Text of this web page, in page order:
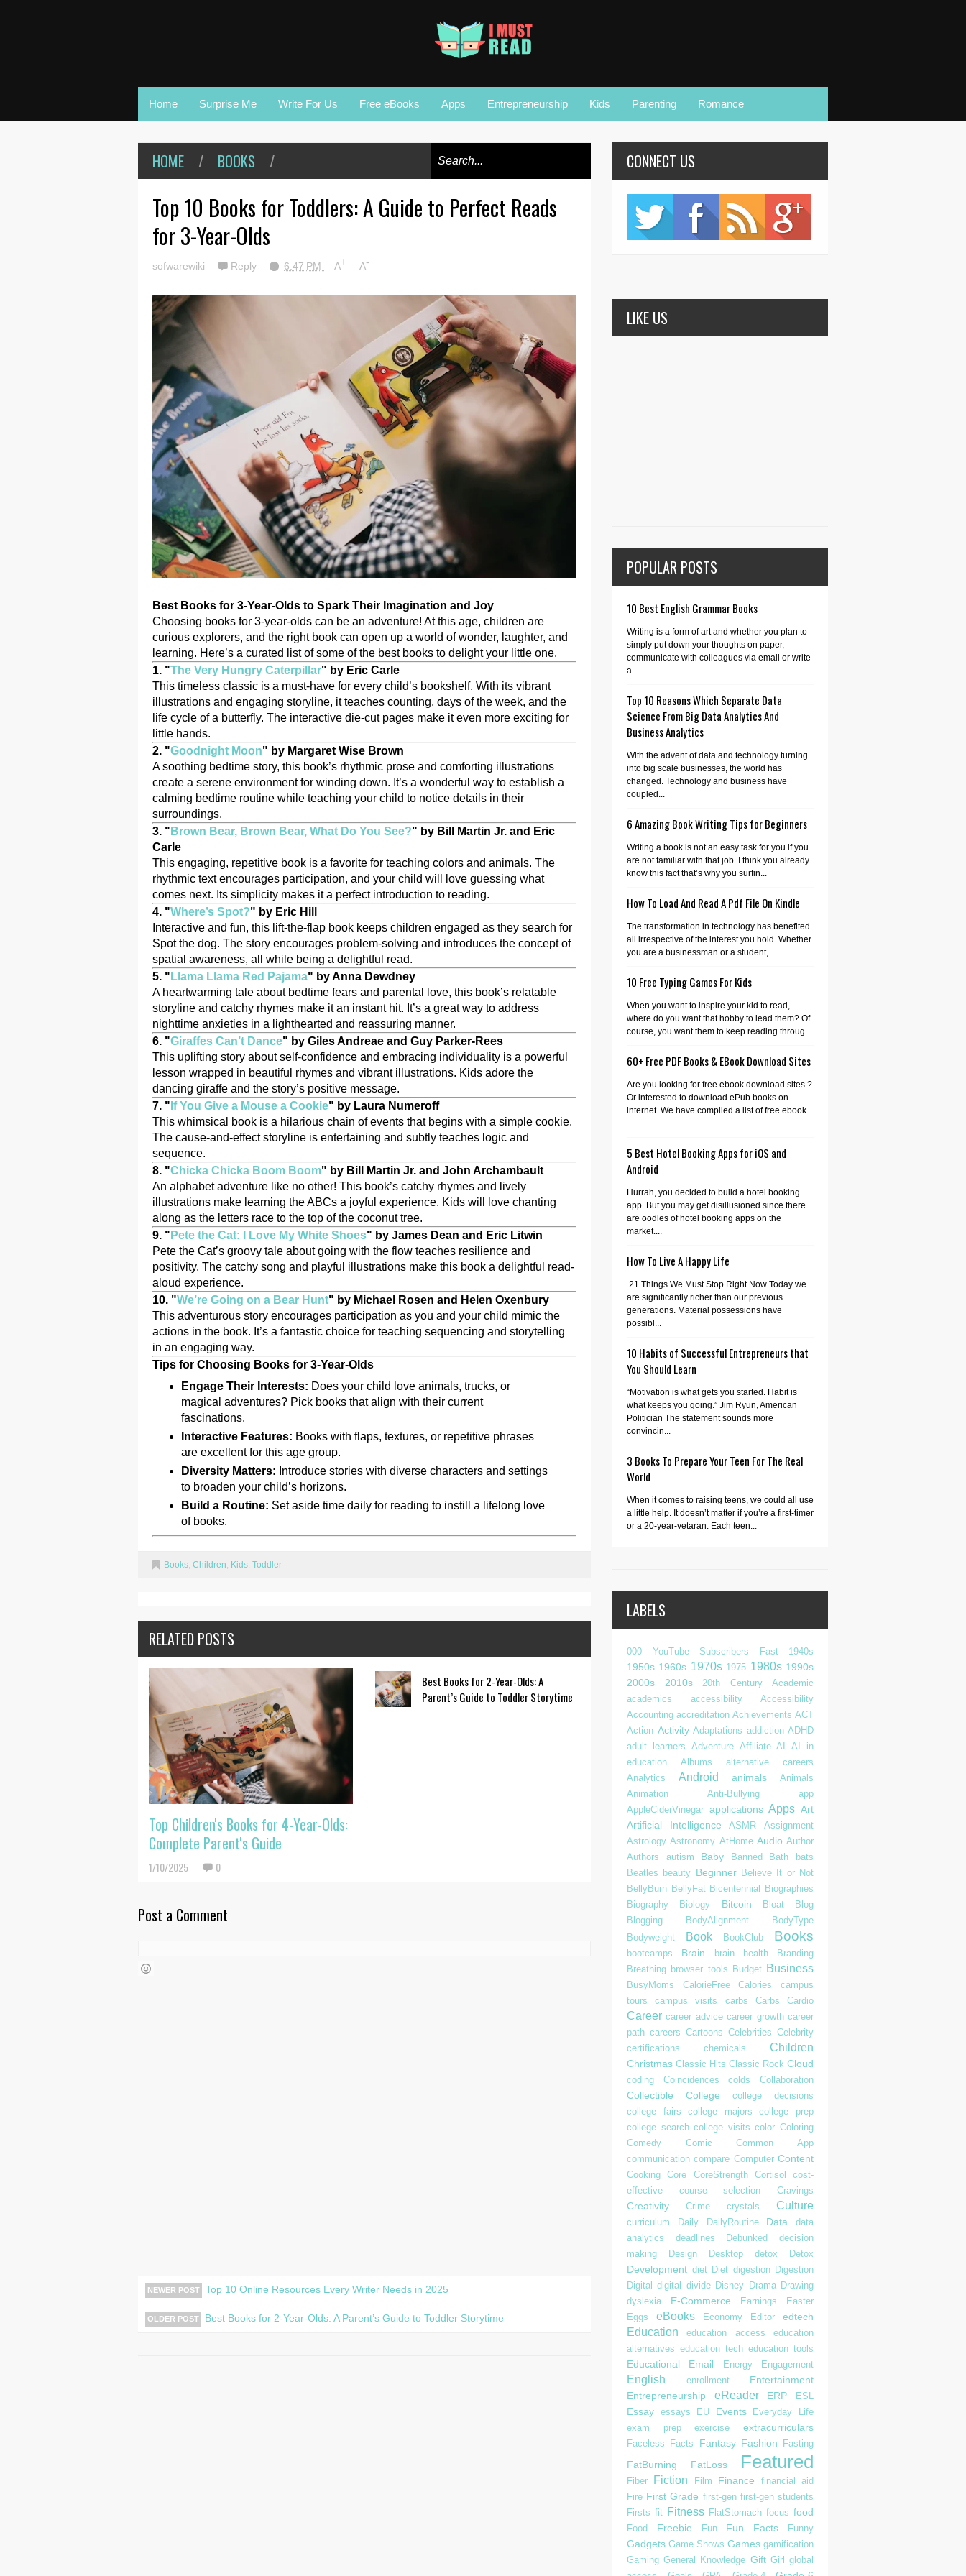
Home Surprise Me Write For Us Free eBooks Apps Entrepreneurship Kids Parenting Romance
HOME / BOOKS /
Top 10 Books for Toddlers: A Guide to Perfect Reads
for 3-Year-Olds
sofwarewiki Reply 6:47 PM A+ A-
Best Books for 3-Year-Olds to Spark Their Imagination and Joy
Choosing books for 3-year-olds can be an adventure! At this age, children are
curious explorers, and the right book can open up a world of wonder, laughter, and
learning. Here’s a curated list of some of the best books to delight your little one.
1. "The Very Hungry Caterpillar" by Eric Carle
This timeless classic is a must-have for every child’s bookshelf. With its vibrant
illustrations and engaging storyline, it teaches counting, days of the week, and the
life cycle of a butterfly. The interactive die-cut pages make it even more exciting for
little hands.
2. "Goodnight Moon" by Margaret Wise Brown
A soothing bedtime story, this book’s rhythmic prose and comforting illustrations
create a serene environment for winding down. It’s a wonderful way to establish a
calming bedtime routine while teaching your child to notice details in their
surroundings.
3. " Brown Bear, Brown Bear, What Do You See?" by Bill Martin Jr. and Eric
Carle
This engaging, repetitive book is a favorite for teaching colors and animals. The
rhythmic text encourages participation, and your child will love guessing what
comes next. Its simplicity makes it a perfect introduction to reading.
4. "Where’s Spot?" by Eric Hill
Interactive and fun, this lift-the-flap book keeps children engaged as they search for
Spot the dog. The story encourages problem-solving and introduces the concept of
spatial awareness, all while being a delightful read.
5. " Llama Llama Red Pajama" by Anna Dewdney
A heartwarming tale about bedtime fears and parental love, this book’s relatable
storyline and catchy rhymes make it an instant hit. It’s a great way to address
nighttime anxieties in a lighthearted and reassuring manner.
6. "Giraffes Can’t Dance" by Giles Andreae and Guy Parker-Rees
This uplifting story about self-confidence and embracing individuality is a powerful
lesson wrapped in beautiful rhymes and vibrant illustrations. Kids adore the
dancing giraffe and the story’s positive message.
7. " If You Give a Mouse a Cookie" by Laura Numeroff
This whimsical book is a hilarious chain of events that begins with a simple cookie.
The cause-and-effect storyline is entertaining and subtly teaches logic and
sequence.
8. "Chicka Chicka Boom Boom" by Bill Martin Jr. and John Archambault
An alphabet adventure like no other! This book’s catchy rhymes and lively
illustrations make learning the ABCs a joyful experience. Kids will love chanting
along as the letters race to the top of the coconut tree.
9. " Pete the Cat: I Love My White Shoes" by James Dean and Eric Litwin
Pete the Cat’s groovy tale about going with the flow teaches resilience and
positivity. The catchy song and playful illustrations make this book a delightful read-
aloud experience.
10. "We’re Going on a Bear Hunt" by Michael Rosen and Helen Oxenbury
This adventurous story encourages participation as you and your child mimic the
actions in the book. It’s a fantastic choice for teaching sequencing and storytelling
in an engaging way.
Tips for Choosing Books for 3-Year-Olds
Engage Their Interests: Does your child love animals, trucks, or
magical adventures? Pick books that align with their current
fascinations.
Interactive Features: Books with flaps, textures, or repetitive phrases
are excellent for this age group.
Diversity Matters: Introduce stories with diverse characters and settings
to broaden your child’s horizons.
Build a Routine: Set aside time daily for reading to instill a lifelong love
of books.
Books, Children, Kids, Toddler
RELATED POSTS
Top Children's Books for 4-Year-Olds:
Complete Parent's Guide
1/10/2025 0
Best Books for 2-Year-Olds: A
Parent’s Guide to Toddler Storytime
Post a Comment
NEWER POST Top 10 Online Resources Every Writer Needs in 2025
OLDER POST Best Books for 2-Year-Olds: A Parent’s Guide to Toddler Storytime
CONNECT US
LIKE US
POPULAR POSTS
10 Best English Grammar Books
Writing is a form of art and whether you plan to
simply put down your thoughts on paper,
communicate with colleagues via email or write
a ...
Top 10 Reasons Which Separate Data
Science From Big Data Analytics And
Business Analytics
With the advent of data and technology turning
into big scale businesses, the world has
changed. Technology and business have
coupled...
6 Amazing Book Writing Tips for Beginners
Writing a book is not an easy task for you if you
are not familiar with that job. I think you already
know this fact that’s why you surfin...
How To Load And Read A Pdf File On Kindle
The transformation in technology has benefited
all irrespective of the interest you hold. Whether
you are a businessman or a student, ...
10 Free Typing Games For Kids
When you want to inspire your kid to read,
where do you want that hobby to lead them? Of
course, you want them to keep reading throug...
60+ Free PDF Books & EBook Download Sites
Are you looking for free ebook download sites ?
Or interested to download ePub books on
internet. We have compiled a list of free ebook
...
5 Best Hotel Booking Apps for iOS and
Android
Hurrah, you decided to build a hotel booking
app. But you may get disillusioned since there
are oodles of hotel booking apps on the
market....
How To Live A Happy Life
21 Things We Must Stop Right Now Today we
are significantly richer than our previous
generations. Material possessions have
possibl...
10 Habits of Successful Entrepreneurs that
You Should Learn
“Motivation is what gets you started. Habit is
what keeps you going.” Jim Ryun, American
Politician The statement sounds more
convincin...
3 Books To Prepare Your Teen For The Real
World
When it comes to raising teens, we could all use
a little help. It doesn’t matter if you’re a first-timer
or a 20-year-vetaran. Each teen...
LABELS
000 YouTube Subscribers Fast 1940s
1950s 1960s 1970s 1975 1980s 1990s
2000s
2010s 20th Century
Academic
academics
accessibility
Accessibility
Accounting accreditation Achievements ACT
Action Activity Adaptations addiction ADHD
adult learners Adventure Affiliate AI
AI in
education
Albums
alternative careers
Analytics
Android animals
Animals
Animation
Anti-Bullying
app
AppleCiderVinegar applications Apps Art
Artificial Intelligence
ASMR
Assignment
Astrology Astronomy AtHome Audio Author
Authors
autism Baby Banned Bath
bats
Beatles beauty Beginner Believe It or Not
BellyBurn BellyFat Bicentennial
Biographies
Biography
Biology Bitcoin Bloat
Blog
Blogging
BodyAlignment
BodyType
Bodyweight
Book BookClub Books
bootcamps Brain brain health
Branding
Breathing browser tools Budget Business
BusyMoms CalorieFree Calories
campus
tours
campus visits carbs Carbs Cardio
Career career advice career growth career
path careers Cartoons Celebrities Celebrity
certifications
chemicals Children
Christmas Classic Hits Classic Rock Cloud
coding Coincidences colds Collaboration
Collectible College
college decisions
college fairs
college majors
college prep
college search college visits color Coloring
Comedy
Comic
Common App
communication compare Computer Content
Cooking Core CoreStrength Cortisol
cost-
effective
course selection Cravings
Creativity Crime crystals Culture
curriculum Daily DailyRoutine Data
data
analytics
deadlines Debunked
decision
making
Design Desktop detox Detox
Development diet Diet digestion Digestion
Digital
digital divide Disney Drama Drawing
dyslexia
E-Commerce Earnings
Easter
Eggs
eBooks Economy Editor edtech
Education education access
education
alternatives education tech education tools
Educational Email Energy Engagement
English enrollment
Entertainment
Entrepreneurship
eReader ERP ESL
Essay essays EU Events
Everyday Life
exam prep
exercise extracurriculars
Faceless Facts Fantasy Fashion Fasting
FatBurning FatLoss Featured
Fiber Fiction Film Finance
financial aid
Fire First Grade first-gen first-gen students
Firsts fit Fitness FlatStomach focus food
Food Freebie Fun Fun Facts Funny
Gadgets Game Shows Games gamification
Gaming General Knowledge Gift Girl
global